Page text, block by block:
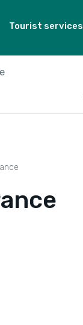
Tourist services